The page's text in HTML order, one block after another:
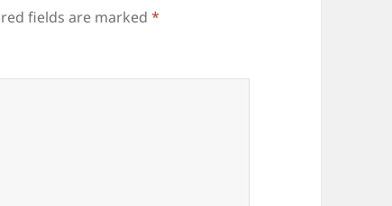
fields are marked*